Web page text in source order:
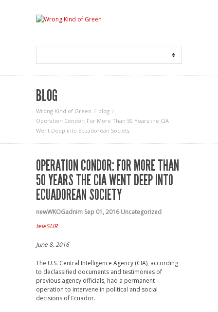
BLOG
Wrong Kind of Green
blog
Operation Condor: For More Than 50 Years the CIA
Went Deep into Ecuadorean Society
OPERATION CONDOR: FOR MORE THAN
50 YEARS THE CIA WENT DEEP INTO
ECUADOREAN SOCIETY
newWKOGadnim Sep 01, 2016 Uncategorized
teleSUR
June 8, 2016
The U.S. Central Intelligence Agency (CIA), according
to declassified documents and testimonies of
previous agency officials, had a permanent
operation to intervene in political and social
decisions of Ecuador.